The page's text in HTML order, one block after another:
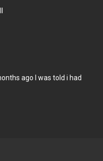
ago I was told i had